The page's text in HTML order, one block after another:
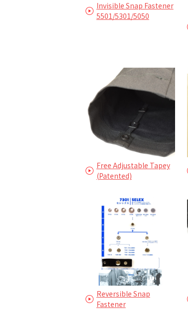
Invisible Snap Fastener
5501/5301/5050
Free Adjustable Tapey
(Patented)
Reversible Snap
Fastener